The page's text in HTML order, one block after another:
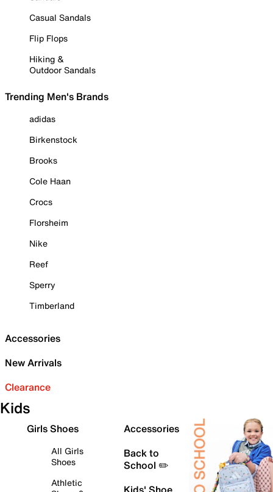
Casual Sandals
Flip Flops
Hiking &
Outdoor Sandals
Trending Men's Brands
adidas
Birkenstock
Brooks
Cole Haan
Crocs
Florsheim
Nike
Reef
Sperry
Timberland
Accessories
New Arrivals
Clearance
Kids
Girls Shoes
All Girls
Shoes
Athletic
Accessories
Back to
School ✏️